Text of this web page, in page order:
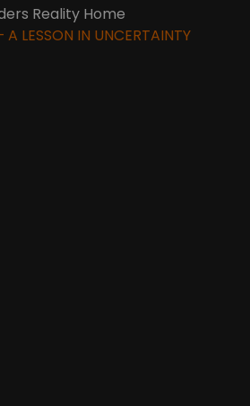
Reality Home
A LESSON IN UNCERTAINTY